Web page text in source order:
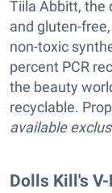
Tiila Abbitt, the
and gluten-
non-toxic
percent PCR
the beauty
recyclable.
available
Dolls Kill's